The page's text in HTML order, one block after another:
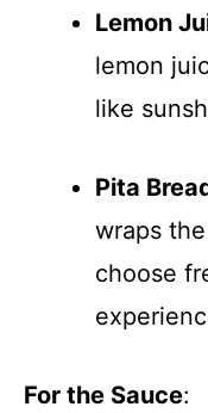
Lemon
lemon
like
Pita
wraps
choose
For the Sauce: